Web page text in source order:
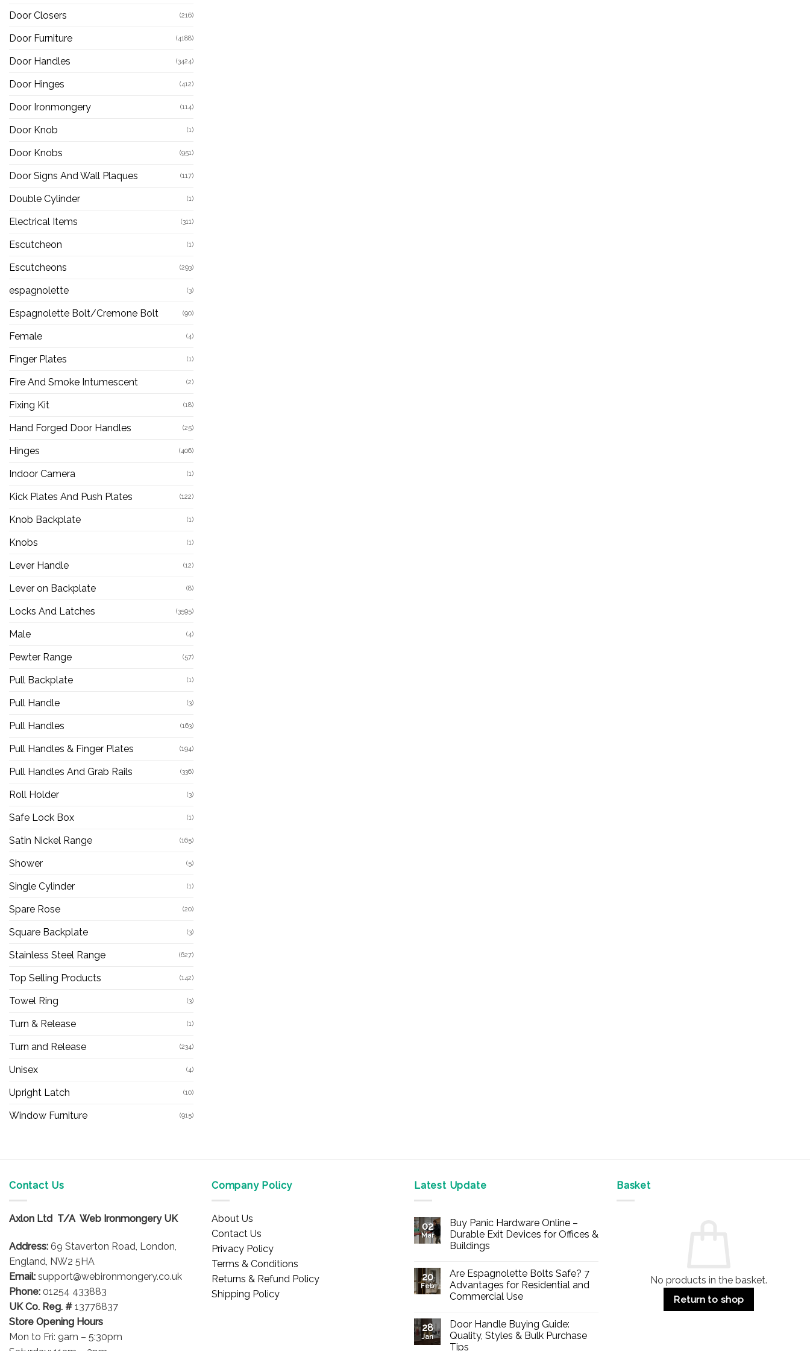
Door Closers (216)
Door Furniture (4188)
Door Handles (3424)
Door Hinges (412)
Door Ironmongery (114)
Door Knob (1)
Door Knobs (951)
Door Signs And Wall Plaques (117)
Double Cylinder (1)
Electrical Items (311)
Escutcheon (1)
Escutcheons (293)
espagnolette (3)
Espagnolette Bolt/Cremone Bolt (90)
Female (4)
Finger Plates (1)
Fire And Smoke Intumescent (2)
Fixing Kit (18)
Hand Forged Door Handles (25)
Hinges (406)
Indoor Camera (1)
Kick Plates And Push Plates (122)
Knob Backplate (1)
Knobs (1)
Lever Handle (12)
Lever on Backplate (8)
Locks And Latches (3595)
Male (4)
Pewter Range (57)
Pull Backplate (1)
Pull Handle (3)
Pull Handles (163)
Pull Handles & Finger Plates (194)
Pull Handles And Grab Rails (336)
Roll Holder (3)
Safe Lock Box (1)
Satin Nickel Range (165)
Shower (5)
Single Cylinder (1)
Spare Rose (20)
Square Backplate (3)
Stainless Steel Range (627)
Top Selling Products (142)
Towel Ring (3)
Turn & Release (1)
Turn and Release (234)
Unisex (4)
Upright Latch (10)
Window Furniture (915)
Contact Us
Axlon Ltd T/A Web Ironmongery UK
Address: 69 Staverton Road, London,
England, NW2 5HA
Email: support@webironmongery.co.uk
Phone: 01254 433883
UK Co. Reg. # 13776837
Store Opening Hours
Mon to Fri: 9am – 5:30pm
Company Policy
About Us
Contact Us
Privacy Policy
Terms & Conditions
Returns & Refund Policy
Shipping Policy
Latest Update
02
Mar
Buy Panic Hardware Online –
Durable Exit Devices for Offices &
Buildings
on
Buy
Panic
Hardware
Durable
Exit
Devices
for
20
Feb
Are Espagnolette Bolts Safe? 7
Advantages for Residential and
Commercial Use
on
Are
Espagnolette
Bolts
28
Jan
Door Handle Buying Guide:
Quality, Styles & Bulk Purchase
Tips
Basket
No products in the basket.
Return to shop